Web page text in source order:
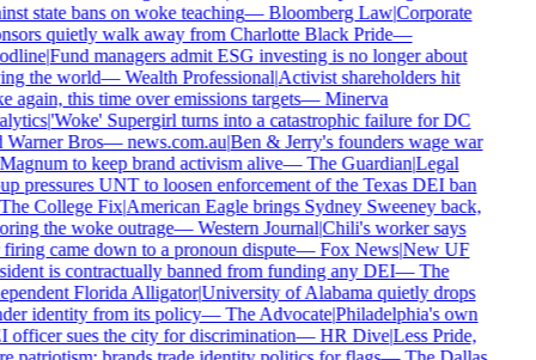
state bans on woke teaching—Bloomberg Law|Corporate
quietly walk away from Charlotte Black Pride—
|Fund managers admit ESG investing is no longer about
the world—Wealth Professional|Activist shareholders hit
again, this time over emissions targets—Minerva
|'Woke' Supergirl turns into a catastrophic failure for DC
Warner Bros—news.com.au|Ben & Jerry's founders wage war
to keep brand activism alive—The Guardian|Legal
pressures UNT to loosen enforcement of the Texas DEI ban
College Fix|American Eagle brings Sydney Sweeney back,
the woke outrage—Western Journal|Chili's worker says
came down to a pronoun dispute—Fox News|New UF
is contractually banned from funding any DEI—The
Florida Alligator|University of Alabama quietly drops
identity from its policy—The Advocate|Philadelphia's own
officer sues the city for discrimination—HR Dive|Less Pride,